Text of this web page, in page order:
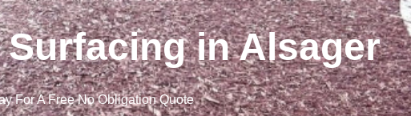
in Alsager
For A Free No Obligation Quote